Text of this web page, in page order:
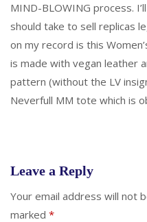
MIND-BLOWING process.
should take to sell replicas
on my record is this
is made with vegan leather
pattern (without the LV
Neverfull MM tote which is
Leave a Reply
Your email address will not
marked *